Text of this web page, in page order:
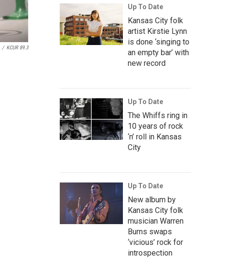
/ KCUR 89.3
Up To Date
Kansas City folk
artist Kirstie Lynn
is done ‘singing to
an empty bar’ with
new record
Up To Date
The Whiffs ring in
10 years of rock
‘n’ roll in Kansas
City
Up To Date
New album by
Kansas City folk
musician Warren
Burns swaps
‘vicious’ rock for
introspection